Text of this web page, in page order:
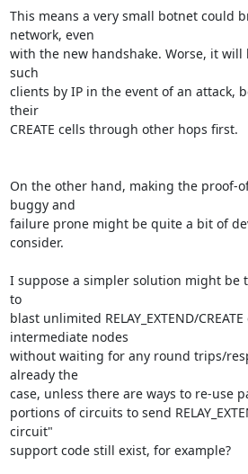
This means a very small botnet could
network, even
with the new handshake. Worse, it
such
clients by IP in the event of an attack,
their
CREATE cells through other hops first.
On the other hand, making the proof-
buggy and
failure prone might be quite a bit of
consider.
I suppose a simpler solution might be
to
blast unlimited RELAY_EXTEND/
intermediate nodes
without waiting for any round trips/
already the
case, unless there are ways to re-use
portions of circuits to send
circuit"
support code still exist, for example?